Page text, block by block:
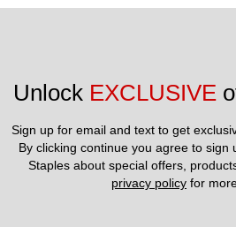
Unlock EXCLUSIVE
Sign up for email and text to get
By clicking continue you agree to sign
privacy policy for